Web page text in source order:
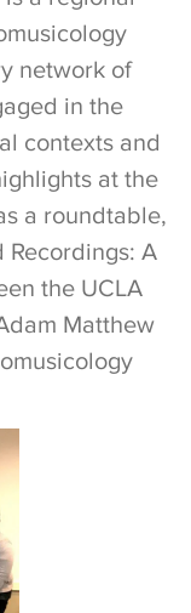
network of
in the
contexts and
at the
a roundtable,
Recordings: A
the UCLA
Matthew